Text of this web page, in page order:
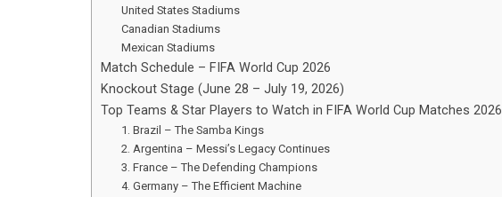
United States Stadiums
Canadian Stadiums
Mexican Stadiums
Match Schedule – FIFA World Cup 2026
Knockout Stage (June 28 – July 19, 2026)
Top Teams & Star Players to Watch in FIFA World Cup Matches 2026
1. Brazil – The Samba Kings
2. Argentina – Messi’s Legacy Continues
3. France – The Defending Champions
4. Germany – The Efficient Machine